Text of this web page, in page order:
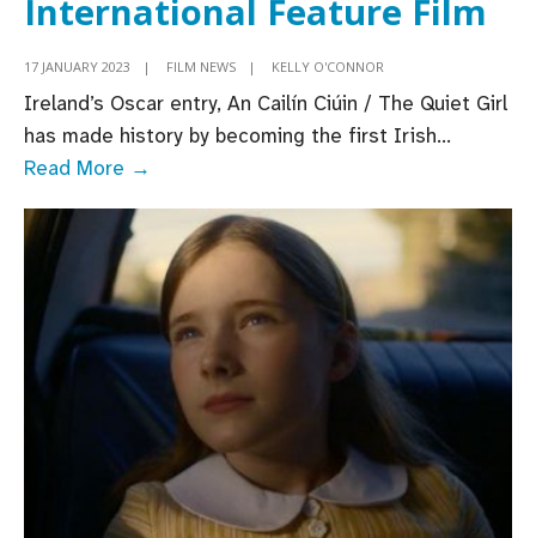
International Feature Film
17 JANUARY 2023 | FILM NEWS | KELLY O'CONNOR
Ireland’s Oscar entry, An Cailín Ciúin / The Quiet Girl
has made history by becoming the first Irish...
Read More →
Ciúin
becomes
first
Irish
language
feature
shortlisted
Oscars’
Best